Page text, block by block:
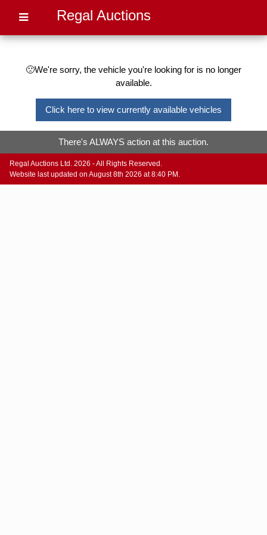
Regal Auctions
🙁We're sorry, the vehicle you're looking for is no longer
available.
Click here to view currently available vehicles
There's ALWAYS action at this auction.
Regal Auctions Ltd. 2026 - All Rights Reserved.
Website last updated on August 8th 2026 at 8:40 PM.